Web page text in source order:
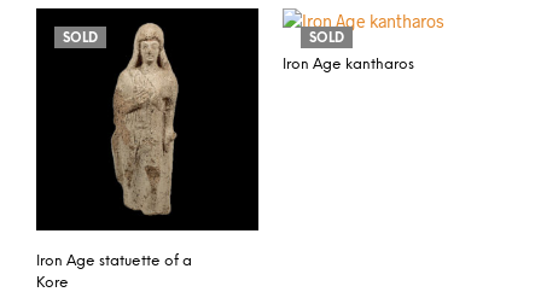
SOLD
Iron Age statuette of a
Kore
SOLD
Iron Age kantharos